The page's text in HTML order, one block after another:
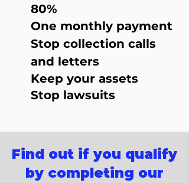
80%
One monthly payment
Stop collection calls
and letters
Keep your assets
Stop lawsuits
Find out if you qualify
by completing our